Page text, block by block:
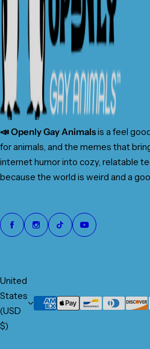
📣 Openly Gay Animalsis a feel
for animals, and the memes that
internet humor into cozy, relatable
because the world is weird and a
United
States
(USD
$)